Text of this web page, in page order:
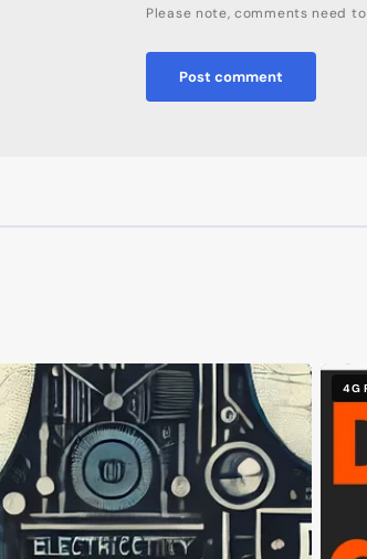
Please note, comments need
Post comment
4G